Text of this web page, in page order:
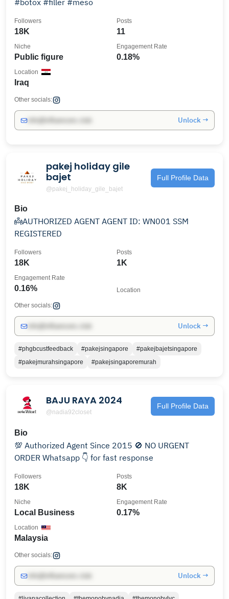
#botox #filler #meso
18K
Followers
11
Posts
Public figure
Niche
0.18%
Engagement Rate
Iraq
Location
Other socials:
Unlock →
pakej holiday gile
bajet
@pakej_holiday_gile_bajet
Full Profile Data
Bio
👼AUTHORIZED AGENT AGENT ID: WN001 SSM
REGISTERED
18K
Followers
1K
Posts
0.16%
Engagement Rate
Location
Other socials:
Unlock →
#phgbcustfeedback #pakejsingapore
#pakejbajetsingapore
#pakejmurahsingapore
#pakejsingaporemurah
BAJU RAYA 2024
@nadia92closet
Full Profile Data
Bio
💯 Authorized Agent Since 2015 🚫 NO URGENT
ORDER Whatsapp 👇 for fast response
18K
Followers
8K
Posts
Local Business
Niche
0.17%
Engagement Rate
Malaysia
Location
Other socials:
Unlock →